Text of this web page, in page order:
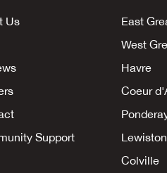
Us
Support
East
West
Havre
Coeur
Lewiston
Colville